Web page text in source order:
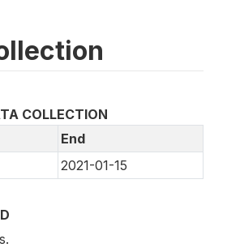
COLLECTION
End
2021-01-15